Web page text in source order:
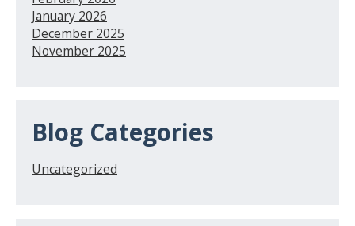
January 2026
December 2025
November 2025
Blog Categories
Uncategorized